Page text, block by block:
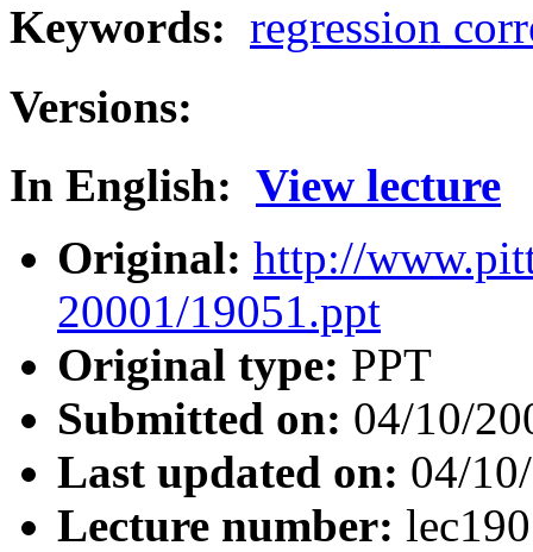
Keywords: regression
Versions:
In English: View lecture
Original: http://
20001/19051.ppt
Original type: PPT
Submitted on: 04/10/
Last updated on: 04/
Lecture number: